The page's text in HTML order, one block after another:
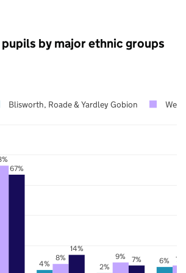
by major ethnic groups
4% 2%
6%
8% 9% 7%
67%
14%
7%
Blisworth, Roade & Yardley Gobion